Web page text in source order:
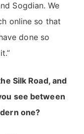
Sogdian. We
online so that
done so
Silk Road, and
see between
one?